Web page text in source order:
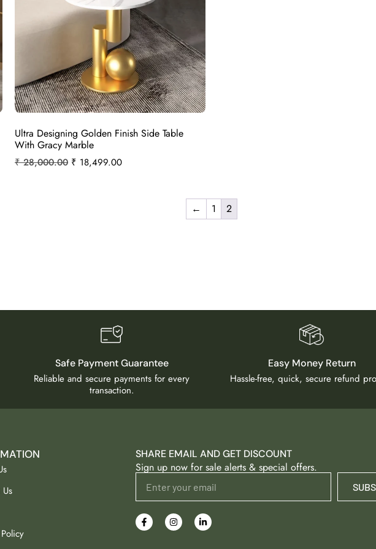
Ultra Designing Golden Finish Side Table
With Gracy Marble
₹28,000.00 ₹ 18,499.00
← 1 2
Safe Payment Guarantee
Reliable and secure payments for every
transaction.
Easy Money Return
Hassle-free, quick, secure refund
SHARE EMAIL AND GET DISCOUNT
Sign up now for sale alerts & special offers.